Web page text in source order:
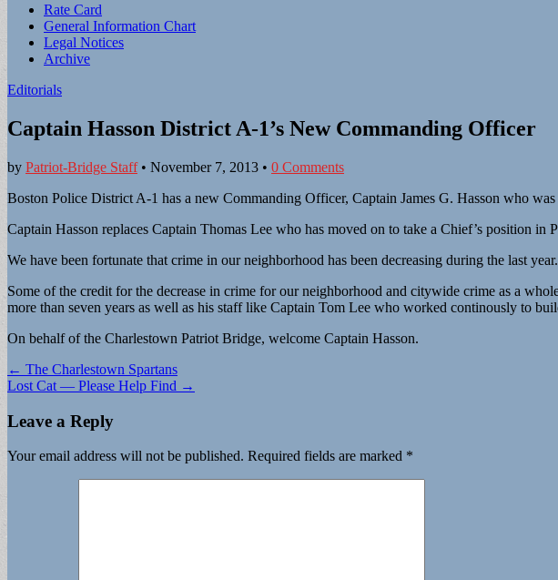
Sub
menu
Rate Card
General Information Chart
Legal Notices
Archive
Editorials
Captain Hasson District A-1’s New Commanding Officer
by Patriot-Bridge Staff• November 7, 2013 • 0 Comments
Boston Police District A-1 has a new Commanding Officer, Captain James G. Hasson who
Captain Hasson replaces Captain Thomas Lee who has moved on to take a Chief’s position in
We have been fortunate that crime in our neighborhood has been decreasing during the last year.
Some of the credit for the decrease in crime for our neighborhood and citywide crime as a
more than seven years as well as his staff like Captain Tom Lee who worked continously to
On behalf of the Charlestown Patriot Bridge, welcome Captain Hasson.
Post
navigation
← The Charlestown Spartans
Lost Cat — Please Help Find →
Leave a Reply
Your email address will not be published. Required fields are marked *